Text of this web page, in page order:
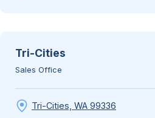
Tri-Cities
Sales Office
Tri-Cities, WA 99336